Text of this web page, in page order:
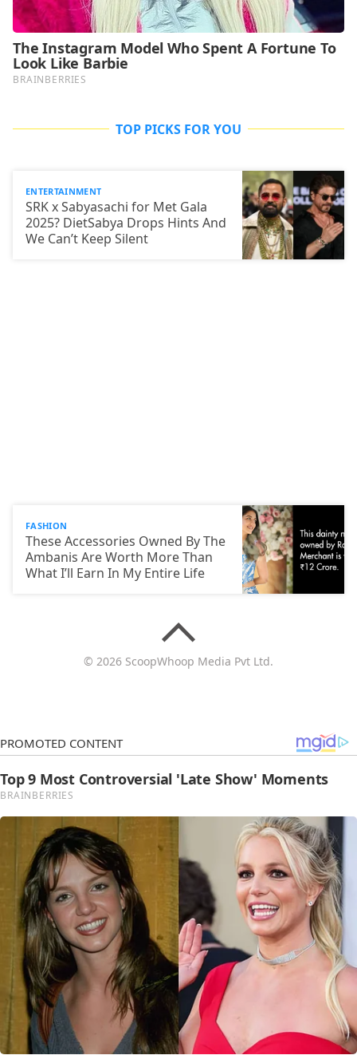
TOP PICKS FOR YOU
ENTERTAINMENT
SRK x Sabyasachi for Met Gala
2025? DietSabya Drops Hints And
We Can’t Keep Silent
FASHION
These Accessories Owned By The
Ambanis Are Worth More Than
What I’ll Earn In My Entire Life
© 2026 ScoopWhoop Media Pvt Ltd.